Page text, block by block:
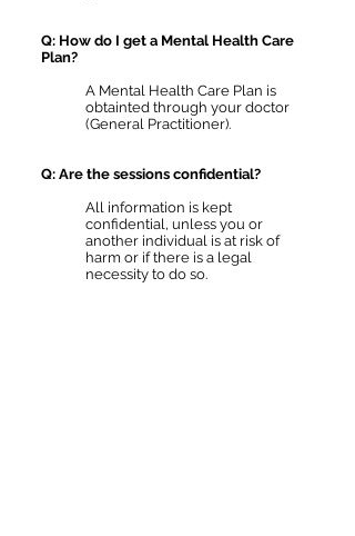
Q: How do I get a Mental Health Care
Plan?
A Mental Health Care Plan is
obtainted through your doctor
(General Practitioner).
Q: Are the sessions confidential?
All information is kept
confidential, unless you or
another individual is at risk of
harm or if there is a legal
necessity to do so.